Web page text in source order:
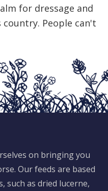
for dressage and
People can't
on bringing you
Our feeds are based
such as dried lucerne,